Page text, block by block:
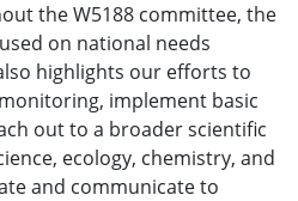
the W5188 committee, the
on national needs
highlights our efforts to
implement basic
out to a broader scientific
ecology, chemistry, and
and communicate to